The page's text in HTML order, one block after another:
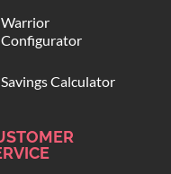
Warrior
Configurator
Savings Calculator